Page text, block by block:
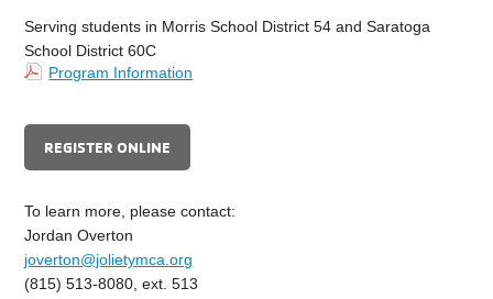
Serving students in Morris School District 54 and Saratoga
School District 60C
Program Information
REGISTER ONLINE
To learn more, please contact:
Jordan Overton
joverton@jolietymca.org
(815) 513-8080, ext. 513